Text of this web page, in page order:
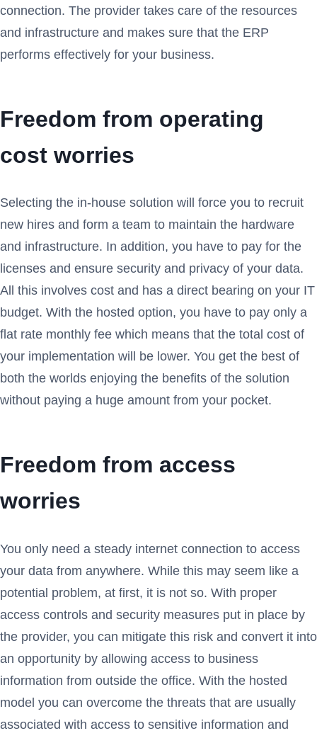
connection. The provider takes care of the resources
and infrastructure and makes sure that the ERP
performs effectively for your business.
Freedom from operating
cost worries
Selecting the in-house solution will force you to recruit
new hires and form a team to maintain the hardware
and infrastructure. In addition, you have to pay for the
licenses and ensure security and privacy of your data.
All this involves cost and has a direct bearing on your IT
budget. With the hosted option, you have to pay only a
flat rate monthly fee which means that the total cost of
your implementation will be lower. You get the best of
both the worlds enjoying the benefits of the solution
without paying a huge amount from your pocket.
Freedom from access
worries
You only need a steady internet connection to access
your data from anywhere. While this may seem like a
potential problem, at first, it is not so. With proper
access controls and security measures put in place by
the provider, you can mitigate this risk and convert it into
an opportunity by allowing access to business
information from outside the office. With the hosted
model you can overcome the threats that are usually
associated with access to sensitive information and